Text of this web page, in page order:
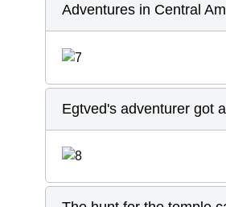
Adventures in Central
Egtved's adventurer got